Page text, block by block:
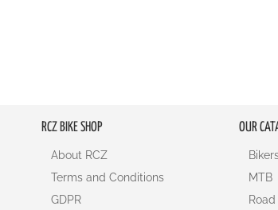
RCZ BIKE SHOP
About RCZ
Terms and Conditions
GDPR
OUR
MTB
Road